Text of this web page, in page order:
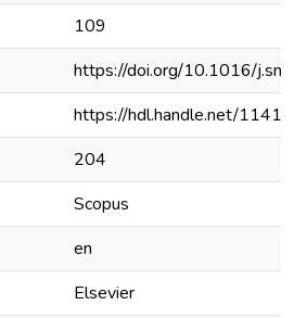
109
https://doi.org/10.1016/
https://hdl.handle.net/
204
Scopus
en
Elsevier